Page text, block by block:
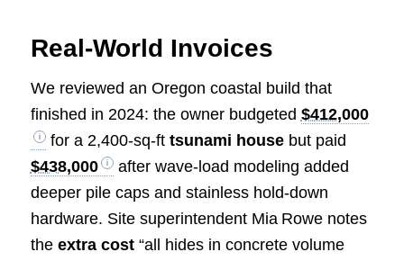
Real‑World Invoices
We reviewed an Oregon coastal build that
finished in 2024: the owner budgeted $412,000
for a 2,400‑sq‑ft tsunami housebut paid
$438,000
after wave‑load modeling added
deeper pile caps and stainless hold‑down
hardware. Site superintendent Mia Rowe notes
the extra cost“all hides in concrete volume